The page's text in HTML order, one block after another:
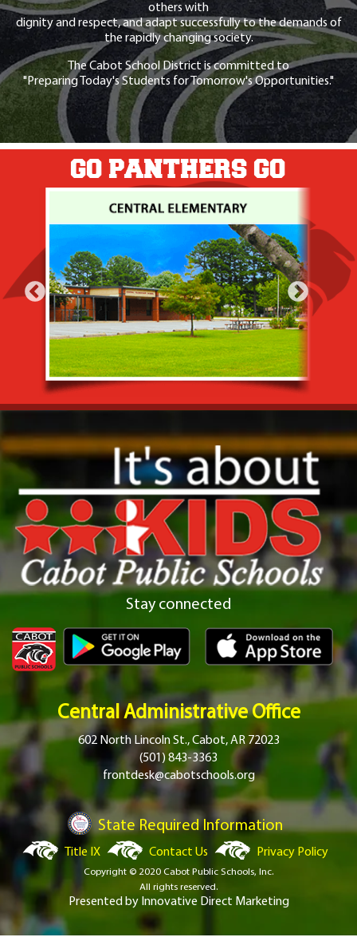
others with
dignity and respect, and adapt successfully to the demands of
the rapidly changing society.
The Cabot School District is committed to
"Preparing Today's Students for Tomorrow's Opportunities."
GO PANTHERS GO
Stay connected
Central Administrative Office
602 North Lincoln St., Cabot, AR 72023
(501) 843-3363
frontdesk@cabotschools.org
State Required Information
Title IX Contact Us Privacy Policy
Copyright © 2020 Cabot Public Schools, Inc.
All rights reserved.
Presented by Innovative Direct Marketing